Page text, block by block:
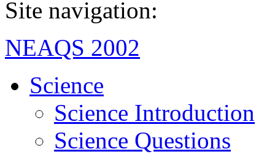
Site navigation:
NEAQS 2002
Science
Science Introduction
Science Questions